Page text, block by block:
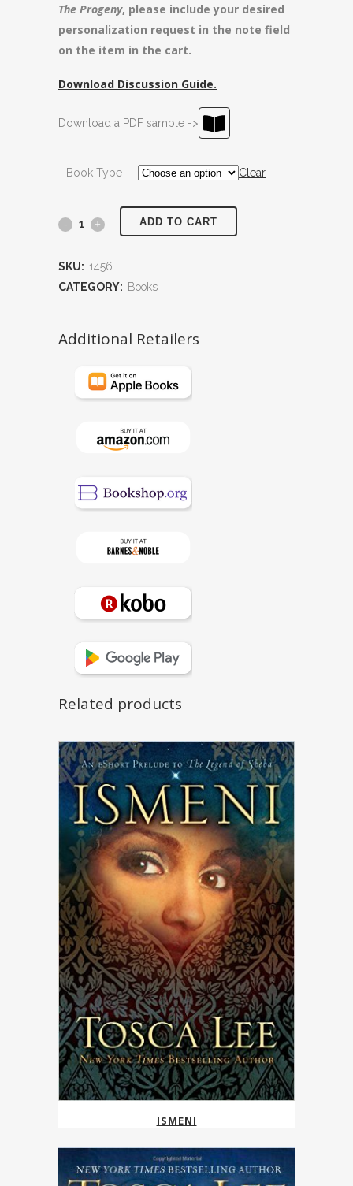
The Progeny, please include your desired
personalization request in the note field
on the item in the cart.
Download Discussion Guide.
Download a PDF sample ->
Book Type Clear
The
quantity
ADD TO CART
SKU: 1456
CATEGORY: Books
Additional Retailers
Related products
ISMENI